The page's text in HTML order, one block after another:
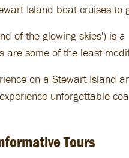
Island boat cruises to
of the glowing skies') is
some of the least
on a Stewart
unforgettable
Tours